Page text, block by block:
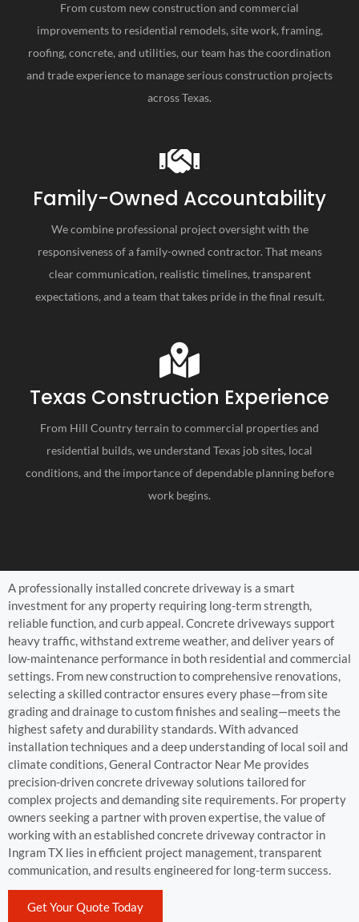
From custom new construction and commercial
improvements to residential remodels, site work, framing,
roofing, concrete, and utilities, our team has the coordination
and trade experience to manage serious construction projects
across Texas.
Family-Owned Accountability
We combine professional project oversight with the
responsiveness of a family-owned contractor. That means
clear communication, realistic timelines, transparent
expectations, and a team that takes pride in the final result.
Texas Construction Experience
From Hill Country terrain to commercial properties and
residential builds, we understand Texas job sites, local
conditions, and the importance of dependable planning before
work begins.
A professionally installed concrete driveway is a smart
investment for any property requiring long-term strength,
reliable function, and curb appeal. Concrete driveways support
heavy traffic, withstand extreme weather, and deliver years of
low-maintenance performance in both residential and commercial
settings. From new construction to comprehensive renovations,
selecting a skilled contractor ensures every phase—from site
grading and drainage to custom finishes and sealing—meets the
highest safety and durability standards. With advanced
installation techniques and a deep understanding of local soil and
climate conditions, General Contractor Near Me provides
precision-driven concrete driveway solutions tailored for
complex projects and demanding site requirements. For property
owners seeking a partner with proven expertise, the value of
working with an established concrete driveway contractor in
Ingram TX lies in efficient project management, transparent
communication, and results engineered for long-term success.
Get Your Quote Today